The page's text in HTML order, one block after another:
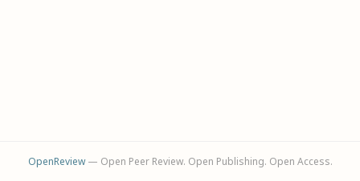
OpenReview— Open Peer Review. Open Publishing. Open Access.